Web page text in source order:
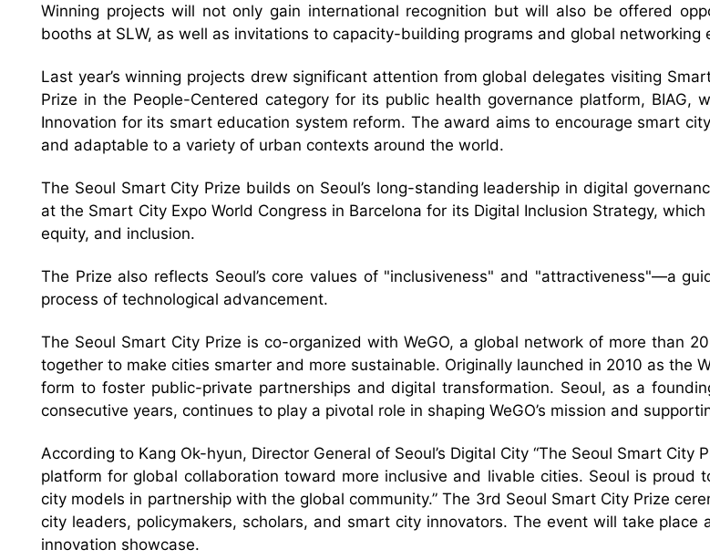
Winning projects will not only gain international recognition but will also be offered
booths at SLW, as well as invitations to capacity-building programs and global networking
Last year’s winning projects drew significant attention from global delegates visiting
Prize in the People-Centered category for its public health governance platform, BIAG,
Innovation for its smart education system reform. The award aims to encourage smart
and adaptable to a variety of urban contexts around the world.
The Seoul Smart City Prize builds on Seoul’s long-standing leadership in digital
at the Smart City Expo World Congress in Barcelona for its Digital Inclusion Strategy,
equity, and inclusion.
The Prize also reflects Seoul’s core values of "inclusiveness" and "attractiveness"—a
process of technological advancement.
The Seoul Smart City Prize is co-organized with WeGO, a global network of more than
together to make cities smarter and more sustainable. Originally launched in 2010 as the
form to foster public-private partnerships and digital transformation. Seoul, as a
consecutive years, continues to play a pivotal role in shaping WeGO’s mission and
According to Kang Ok-hyun, Director General of Seoul’s Digital City “The Seoul Smart
platform for global collaboration toward more inclusive and livable cities. Seoul is
city models in partnership with the global community.” The 3rd Seoul Smart City Prize
city leaders, policymakers, scholars, and smart city innovators. The event will take place
innovation showcase.